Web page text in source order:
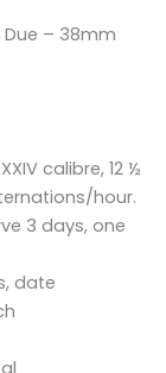
– 38mm
calibre, 12 ½
hour.
3 days, one
date